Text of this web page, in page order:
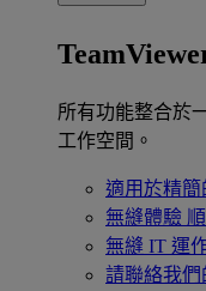
所有功能整合於
工作空間。
適用於精
無縫體驗
無縫 IT 運
請聯絡我們